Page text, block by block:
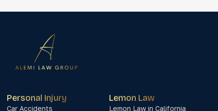
Personal Injury
Car Accidents
Lemon Law
Lemon Law in California